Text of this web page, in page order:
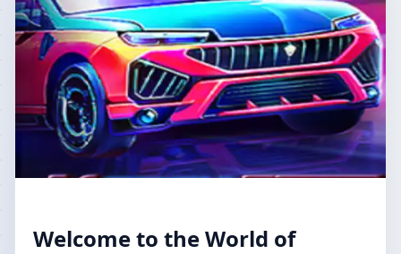
Welcome to the World of